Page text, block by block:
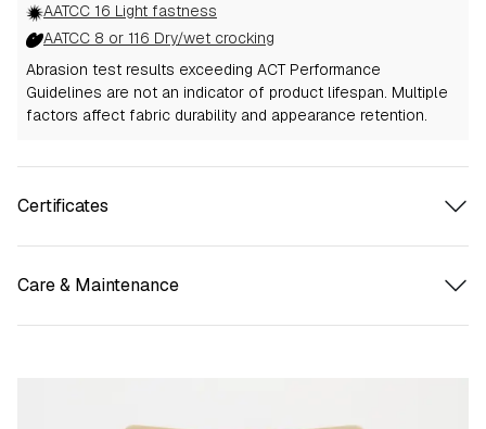
AATCC 16 Light fastness
AATCC 8 or 116 Dry/wet crocking
Abrasion test results exceeding ACT Performance
Guidelines are not an indicator of product lifespan. Multiple
factors affect fabric durability and appearance retention.
Certificates
Care & Maintenance